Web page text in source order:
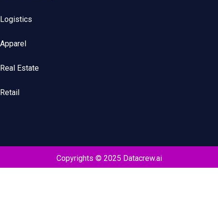
Logistics
Apparel
Real Estate
Retail
Copyrights © 2025 Datacrew.ai